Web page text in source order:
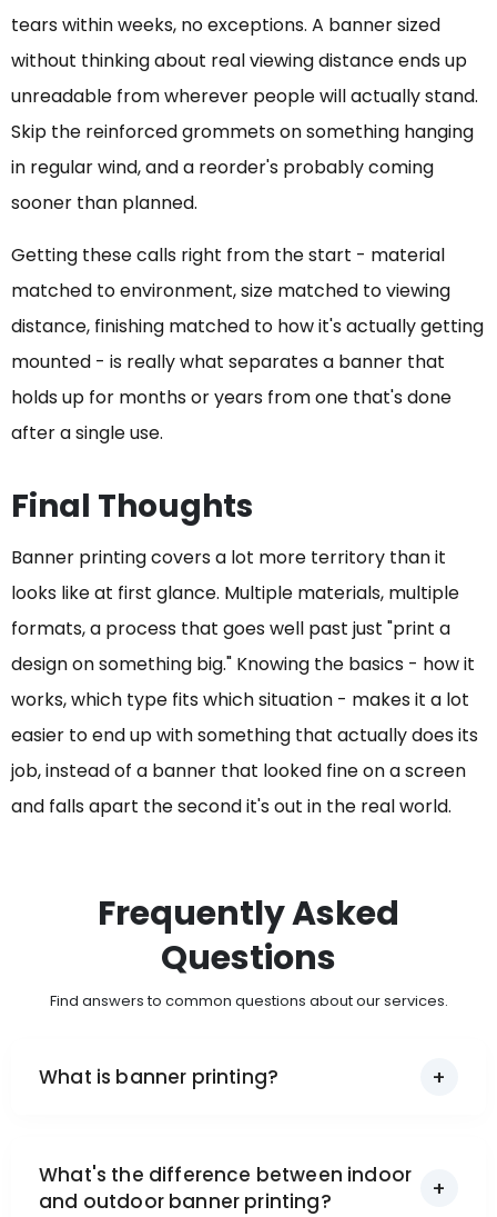
tears within weeks, no exceptions. A banner sized
without thinking about real viewing distance ends up
unreadable from wherever people will actually stand.
Skip the reinforced grommets on something hanging
in regular wind, and a reorder's probably coming
sooner than planned.
Getting these calls right from the start - material
matched to environment, size matched to viewing
distance, finishing matched to how it's actually getting
mounted - is really what separates a banner that
holds up for months or years from one that's done
after a single use.
Final Thoughts
Banner printing covers a lot more territory than it
looks like at first glance. Multiple materials, multiple
formats, a process that goes well past just "print a
design on something big." Knowing the basics - how it
works, which type fits which situation - makes it a lot
easier to end up with something that actually does its
job, instead of a banner that looked fine on a screen
and falls apart the second it's out in the real world.
Frequently Asked
Questions
Find answers to common questions about our services.
What is banner printing?
What's the difference between indoor
and outdoor banner printing?